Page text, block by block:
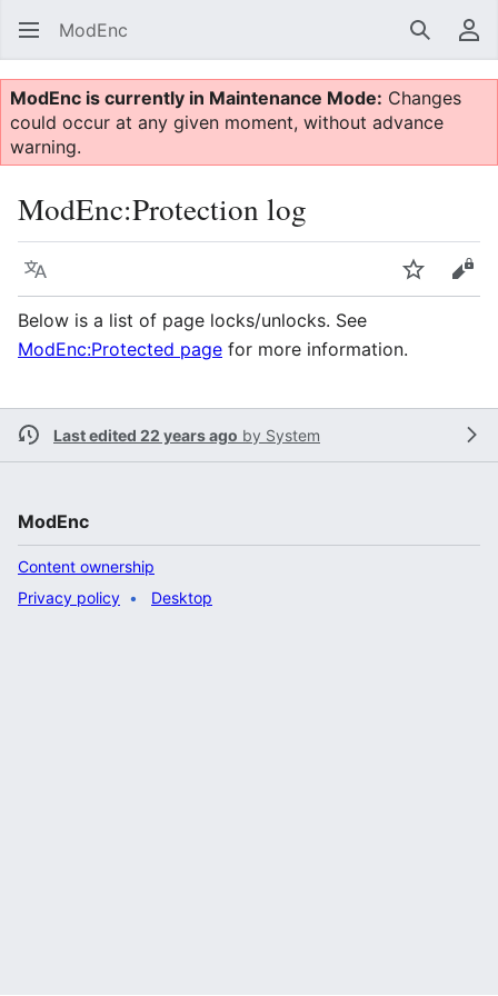
ModEnc Search
ModEnc is currently in Maintenance Mode: Changes
could occur at any given moment, without advance
warning.
ModEnc:Protection log
Language Watch
Below is a list of page locks/unlocks. See
ModEnc:Protected page for more information.
Last edited 22 years ago by System
ModEnc
Content ownership
Privacy policy
Desktop